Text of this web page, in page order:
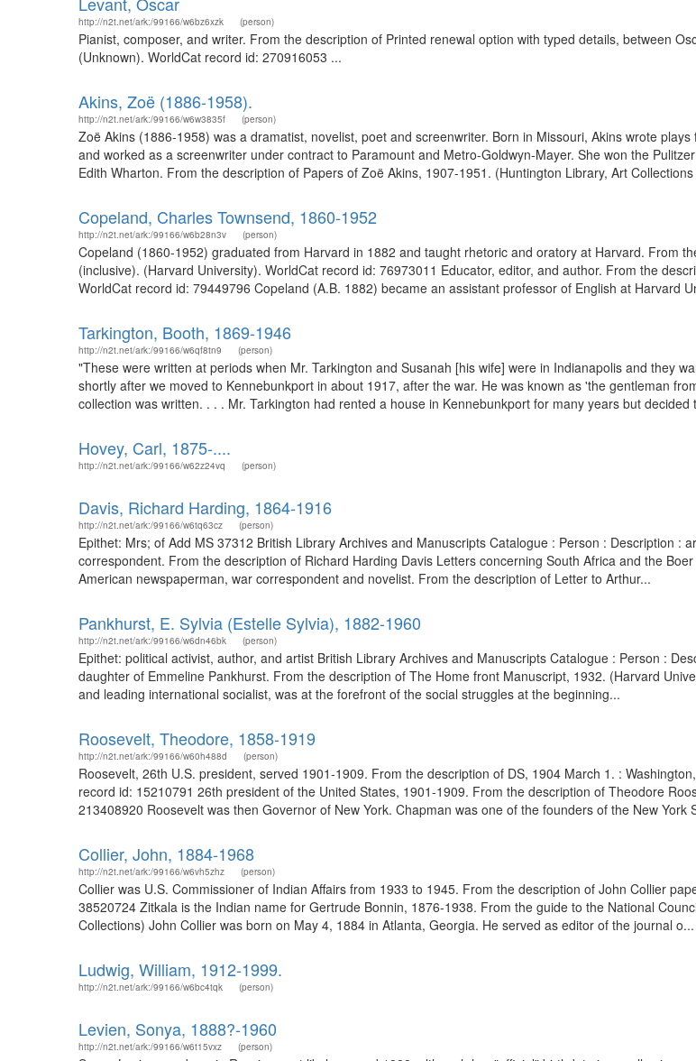
http://n2t.net/ark:/99166/w6bz6xzk (person)
Pianist, composer, and writer. From the description of Printed renewal option with typed details, between
(Unknown). WorldCat record id: 270916053 ...
Akins, Zoë (1886-1958).
http://n2t.net/ark:/99166/w6w3835f (person)
Zoë Akins (1886-1958) was a dramatist, novelist, poet and screenwriter. Born in Missouri, Akins wrote
and worked as a screenwriter under contract to Paramount and Metro-Goldwyn-Mayer. She won the
Edith Wharton. From the description of Papers of Zoë Akins, 1907-1951. (Huntington Library, Art
Copeland, Charles Townsend, 1860-1952
http://n2t.net/ark:/99166/w6b28n3v (person)
Copeland (1860-1952) graduated from Harvard in 1882 and taught rhetoric and oratory at Harvard. From
(inclusive). (Harvard University). WorldCat record id: 76973011 Educator, editor, and author. From the
WorldCat record id: 79449796 Copeland (A.B. 1882) became an assistant professor of English at Harvard
Tarkington, Booth, 1869-1946
http://n2t.net/ark:/99166/w6qf8tn9 (person)
"These were written at periods when Mr. Tarkington and Susanah [his wife] were in Indianapolis and they
shortly after we moved to Kennebunkport in about 1917, after the war. He was known as 'the gentleman
collection was written. . . . Mr. Tarkington had rented a house in Kennebunkport for many years but
Hovey, Carl, 1875-....
http://n2t.net/ark:/99166/w62z24vq (person)
Davis, Richard Harding, 1864-1916
http://n2t.net/ark:/99166/w6tq63cz (person)
Epithet: Mrs; of Add MS 37312 British Library Archives and Manuscripts Catalogue : Person : Description
correspondent. From the description of Richard Harding Davis Letters concerning South Africa and the
American newspaperman, war correspondent and novelist. From the description of Letter to Arthur...
Pankhurst, E. Sylvia (Estelle Sylvia), 1882-1960
http://n2t.net/ark:/99166/w6dn46bk (person)
Epithet: political activist, author, and artist British Library Archives and Manuscripts Catalogue : Person :
daughter of Emmeline Pankhurst. From the description of The Home front Manuscript, 1932. (Harvard
and leading international socialist, was at the forefront of the social struggles at the beginning...
Roosevelt, Theodore, 1858-1919
http://n2t.net/ark:/99166/w60h488d (person)
Roosevelt, 26th U.S. president, served 1901-1909. From the description of DS, 1904 March 1. :
record id: 15210791 26th president of the United States, 1901-1909. From the description of Theodore
213408920 Roosevelt was then Governor of New York. Chapman was one of the founders of the New York
Collier, John, 1884-1968
http://n2t.net/ark:/99166/w6vh5zhz (person)
Collier was U.S. Commissioner of Indian Affairs from 1933 to 1945. From the description of John Collier
38520724 Zitkala is the Indian name for Gertrude Bonnin, 1876-1938. From the guide to the National
Collections) John Collier was born on May 4, 1884 in Atlanta, Georgia. He served as editor of the journal o...
Ludwig, William, 1912-1999.
http://n2t.net/ark:/99166/w6bc4tqk (person)
Levien, Sonya, 1888?-1960
http://n2t.net/ark:/99166/w6t15vxz (person)